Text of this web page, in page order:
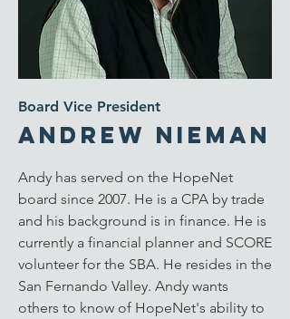
Board Vice President
Andrew Nieman
Andy has served on the HopeNet
board since 2007. He is a CPA by trade
and his background is in finance. He is
currently a financial planner and SCORE
volunteer for the SBA. He resides in the
San Fernando Valley. Andy wants
others to know of HopeNet's ability to